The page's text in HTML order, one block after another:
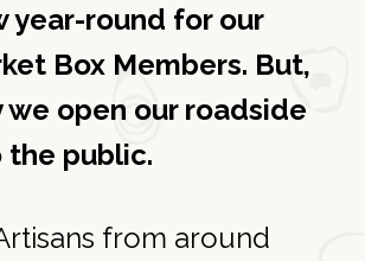
year-round for our
Box Members. But,
we open our roadside
public.
from around